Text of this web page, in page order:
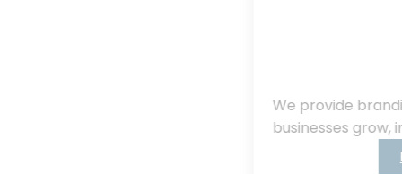
We provide branding, consulting, helping
businesses grow, innovate, and succeed.